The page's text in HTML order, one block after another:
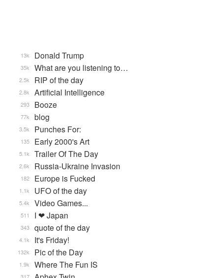
Donald Trump
13k
What are you listening to…
35k
RIP of the day
2.5k
Artificial Intelligence
2.8k
Booze
293
blog
77k
Punches For:
3.5k
Early 2000's Art
135
Trailer Of The Day
5.1k
Russia-Ukraine Invasion
2.6k
Europe is Fucked
182
UFO of the day
1.1k
Video Games...
5.4k
I ❤ Japan
511
quote of the day
343
It's Friday!
4.1k
Pic of the Day
132k
Where The Fun IS
1.9k